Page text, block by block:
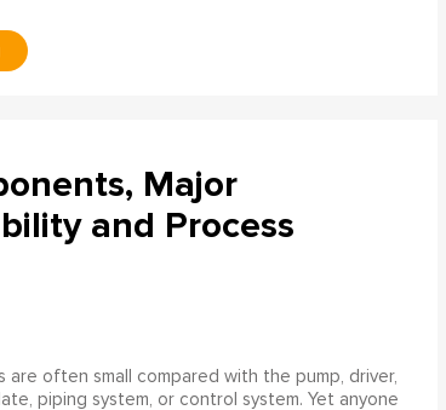
Major
and Process
are often small compared with the pump, driver,
piping system, or control system. Yet anyone